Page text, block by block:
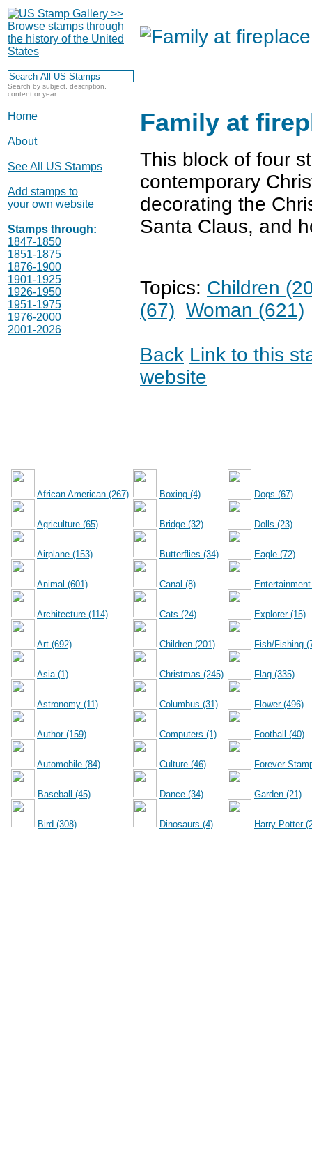
Search by subject, description,
content or year
Home
About
See All US Stamps
Add stamps to
your own website
Stamps through:
1847-1850
1851-1875
1876-1900
1901-1925
1926-1950
1951-1975
1976-2000
2001-2026
Family at
This block of four
contemporary
decorating the
Santa Claus, and
Topics: Children
(67) Woman (621)
Back Link to this
website
African American (267)
Agriculture (65)
Airplane (153)
Animal (601)
Architecture (114)
Art (692)
Asia (1)
Astronomy (11)
Author (159)
Automobile (84)
Baseball (45)
Bird (308)
Boxing (4)
Bridge (32)
Butterflies (34)
Canal (8)
Cats (24)
Children (201)
Christmas (245)
Columbus (31)
Computers (1)
Culture (46)
Dance (34)
Dinosaurs (4)
Dogs (67)
Dolls (23)
Eagle (72)
Explorer (15)
Fish/Fishing
Flag (335)
Flower (496)
Football (40)
Forever
Garden (21)
Harry Potter